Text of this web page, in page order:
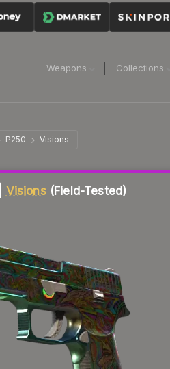
Weapons Collections
P250 Visions
Visions(Field-Tested)